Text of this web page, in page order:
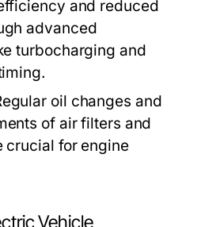
and reduced
advanced
turbocharging and
oil changes and
of air filters and
crucial for engine
Vehicle